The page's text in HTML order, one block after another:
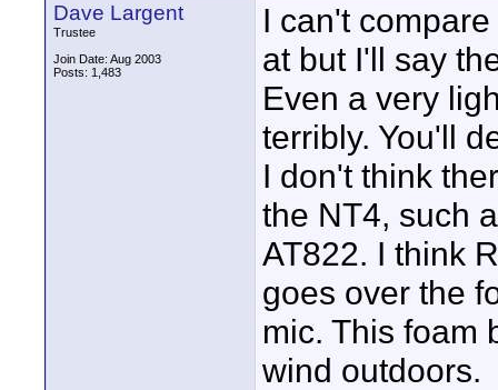
Dave Largent
Trustee
Join Date: Aug 2003
Posts: 1,483
I can't
at but I'll say
Even a very
terribly. You'll
I don't think
the NT4, such
AT822. I think
goes over the
mic. This foam
wind outdoors.